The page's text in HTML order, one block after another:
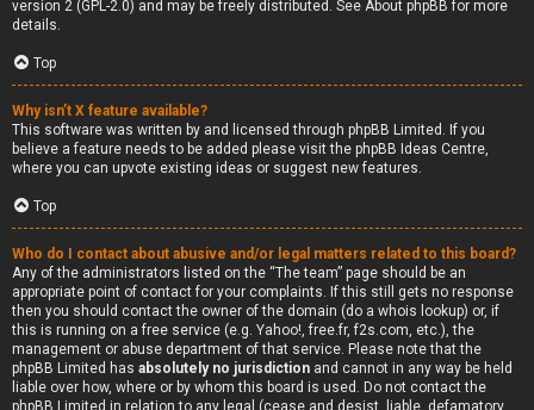
version 2 (GPL-2.0) and may be freely distributed. See About phpBB for more
details.
Top
Why isn’t X feature available?
This software was written by and licensed through phpBB Limited. If you
believe a feature needs to be added please visit the phpBB Ideas Centre,
where you can upvote existing ideas or suggest new features.
Top
Who do I contact about abusive and/or legal matters related to this board?
Any of the administrators listed on the “The team” page should be an
appropriate point of contact for your complaints. If this still gets no response
then you should contact the owner of the domain (do a whois lookup) or, if
this is running on a free service (e.g. Yahoo!, free.fr, f2s.com, etc.), the
management or abuse department of that service. Please note that the
phpBB Limited has absolutely no jurisdiction and cannot in any way be held
liable over how, where or by whom this board is used. Do not contact the
phpBB Limited in relation to any legal (cease and desist, liable, defamatory